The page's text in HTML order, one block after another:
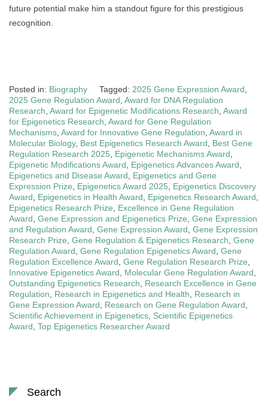
future potential make him a standout figure for this prestigious
recognition.
Posted in: Biography Tagged: 2025 Gene Expression Award
2025 Gene Regulation Award Award for DNA Regulation
Research Award for Epigenetic Modifications Research Award
for Epigenetics Research Award for Gene Regulation
Mechanisms Award for Innovative Gene Regulation Award in
Molecular Biology, Best Epigenetics Research Award
Best Gene
Regulation Research 2025
Epigenetic Mechanisms Award
Epigenetic Modifications Award
Epigenetics Advances Award
Epigenetics and Disease Award
Epigenetics and Gene
Expression Prize
Epigenetics Award 2025
Epigenetics Discovery
Award
Epigenetics in Health Award Epigenetics Research Award
Epigenetics Research Prize
Excellence in Gene Regulation
Award Gene Expression and Epigenetics Prize Gene Expression
and Regulation Award Gene Expression Award Gene Expression
Research Prize Gene Regulation & Epigenetics Research Gene
Regulation Award Gene Regulation Epigenetics Award Gene
Regulation Excellence Award Gene Regulation Research Prize
Innovative Epigenetics Award
Molecular Gene Regulation Award
Outstanding Epigenetics Research
Research Excellence in Gene
Regulation
Research in Epigenetics and Health
Research in
Gene Expression Award
Research on Gene Regulation Award
Scientific Achievement in Epigenetics Scientific Epigenetics
Award Top Epigenetics Researcher Award
Search